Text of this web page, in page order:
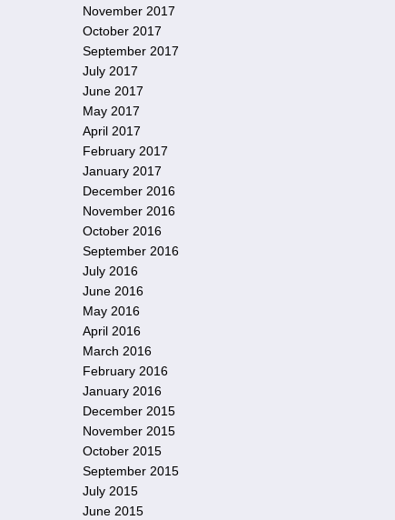
November 2017
October 2017
September 2017
July 2017
June 2017
May 2017
April 2017
February 2017
January 2017
December 2016
November 2016
October 2016
September 2016
July 2016
June 2016
May 2016
April 2016
March 2016
February 2016
January 2016
December 2015
November 2015
October 2015
September 2015
July 2015
June 2015